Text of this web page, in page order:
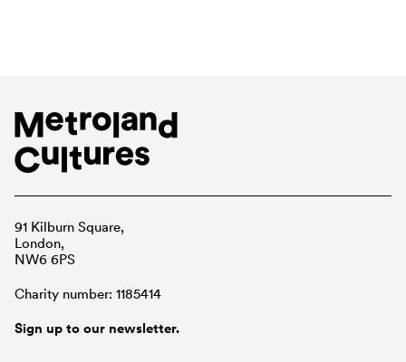
91 Kilburn Square,
London,
NW6 6PS
Charity number: 1185414
Sign up to our newsletter.